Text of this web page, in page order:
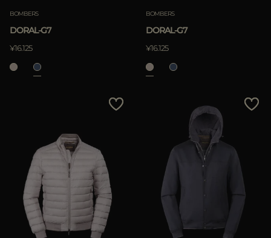
BOMBERS
DORAL-G7
¥16.125
BOMBERS
DORAL-G7
¥16.125